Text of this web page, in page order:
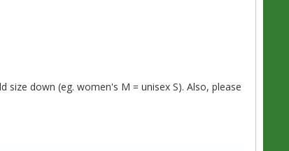
down (eg. women's M = unisex S). Also, please